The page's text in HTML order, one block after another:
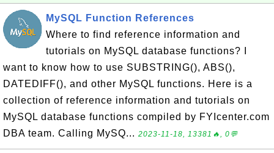
MySQL Function References
Where to find reference information and
tutorials on MySQL database functions? I
want to know how to use SUBSTRING(), ABS(),
DATEDIFF(), and other MySQL functions. Here is a
collection of reference information and tutorials on
MySQL database functions compiled by FYIcenter.com
DBA team. Calling MySQ... 2023-11-18, 13381🔥, 0💬